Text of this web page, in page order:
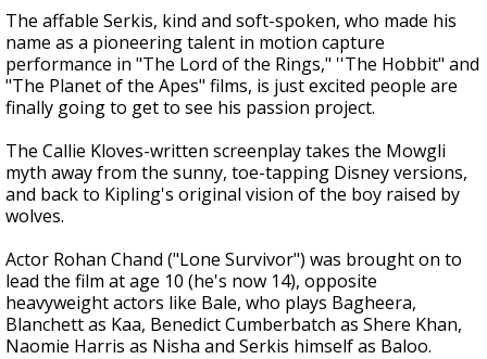
The affable Serkis, kind and soft-spoken, who made his
name as a pioneering talent in motion capture
performance in "The Lord of the Rings," ''The Hobbit" and
"The Planet of the Apes" films, is just excited people are
finally going to get to see his passion project.
The Callie Kloves-written screenplay takes the Mowgli
myth away from the sunny, toe-tapping Disney versions,
and back to Kipling's original vision of the boy raised by
wolves.
Actor Rohan Chand ("Lone Survivor") was brought on to
lead the film at age 10 (he's now 14), opposite
heavyweight actors like Bale, who plays Bagheera,
Blanchett as Kaa, Benedict Cumberbatch as Shere Khan,
Naomie Harris as Nisha and Serkis himself as Baloo.